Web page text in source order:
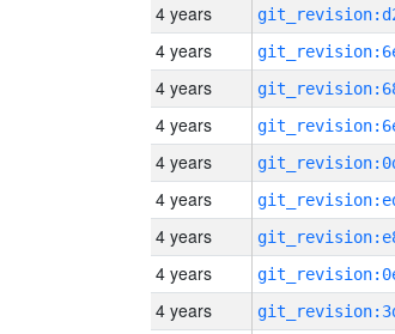
4 years
4 years
4 years
4 years
4 years
4 years
4 years
4 years
4 years